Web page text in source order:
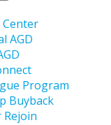
AGD
Program
Buyback
Rejoin
Next